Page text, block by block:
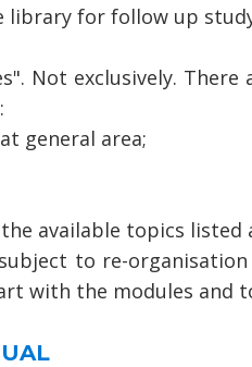
library for follow up
Not exclusively.
general area;
available topics
to re-
with the modules